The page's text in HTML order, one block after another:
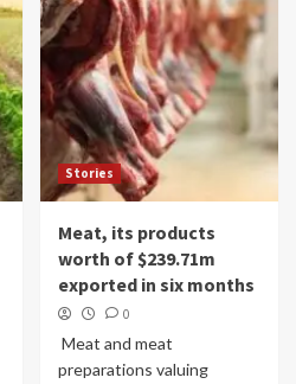
Stories
Meat, its products
worth of $239.71m
exported in six months
0
Meat and meat
preparations valuing